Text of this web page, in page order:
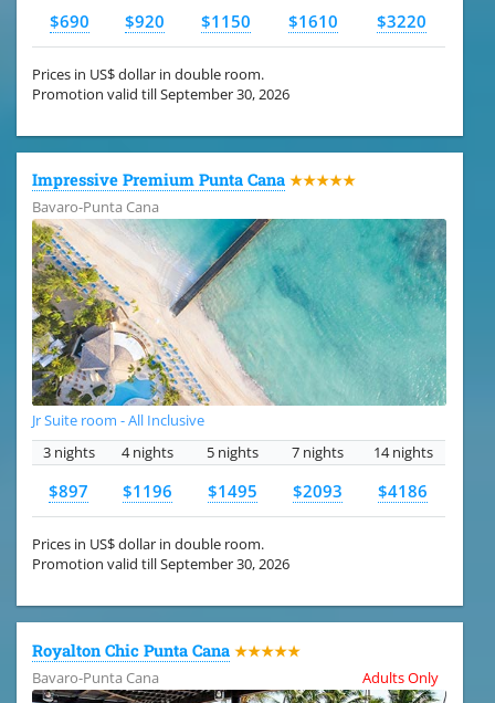
$690 $920 $1150 $1610 $3220
Prices in US$ dollar in double room.
Promotion valid till September 30, 2026
Impressive Premium Punta Cana ★★★★★
Bavaro-Punta Cana
Jr Suite room - All Inclusive
3 nights
4 nights 5 nights 7 nights 14 nights
$897 $1196 $1495 $2093 $4186
Prices in US$ dollar in double room.
Promotion valid till September 30, 2026
Royalton Chic Punta Cana ★★★★★
Bavaro-Punta Cana
Adults Only